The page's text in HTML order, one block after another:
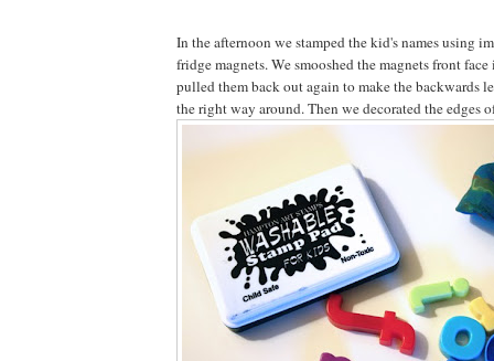
In the afternoon we stamped the kid's names using
fridge magnets. We smooshed the magnets front
pulled them back out again to make the backwards
the right way around. Then we decorated the edges